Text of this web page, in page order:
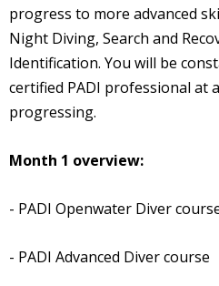
progress to more advanced
Night Diving, Search and
Identification. You will be
certified PADI professional at
progressing.
Month 1 overview:
- PADI Openwater Diver
- PADI Advanced Diver course